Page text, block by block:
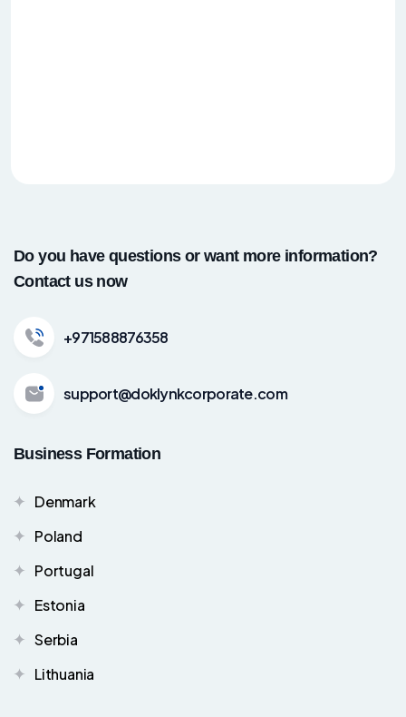
Do you have questions or want more information?
Contact us now
+971588876358
support@doklynkcorporate.com
Business Formation
Denmark
Poland
Portugal
Estonia
Serbia
Lithuania